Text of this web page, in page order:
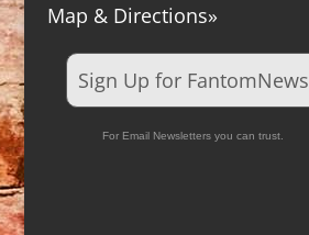
Map & Directions»
Sign Up for FantomNews
For Email Newsletters you can trust.